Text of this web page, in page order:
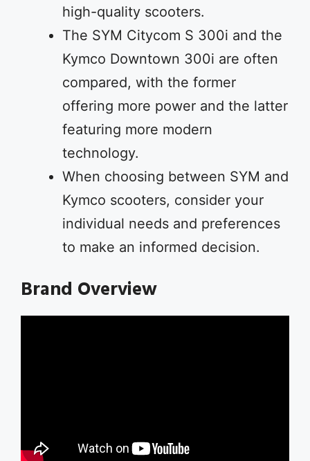
high-quality scooters.
The SYM Citycom S 300i and the
Kymco Downtown 300i are often
compared, with the former
offering more power and the latter
featuring more modern
technology.
When choosing between SYM and
Kymco scooters, consider your
individual needs and preferences
to make an informed decision.
Brand Overview